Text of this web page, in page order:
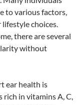
to various factors,
lifestyle choices.
there are several
without
ear health is
in vitamins A, C,